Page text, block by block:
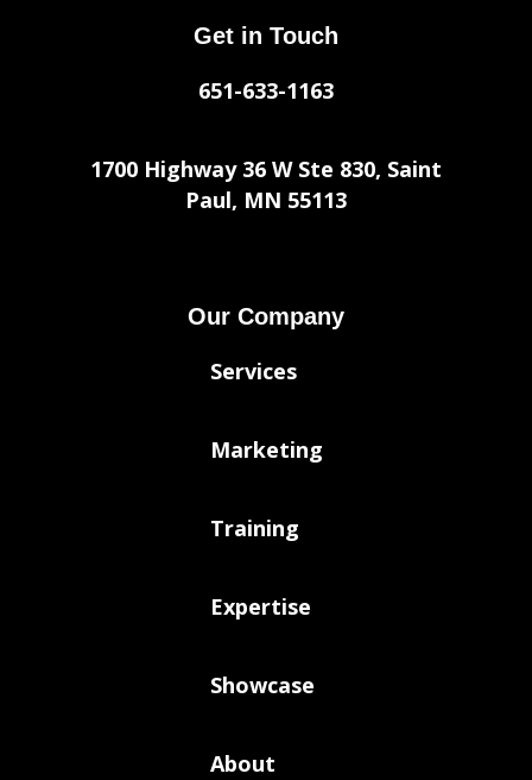
Get in Touch
651-633-1163
1700 Highway 36 W Ste 830, Saint
Paul, MN 55113
Our Company
Services
Marketing
Training
Expertise
Showcase
About